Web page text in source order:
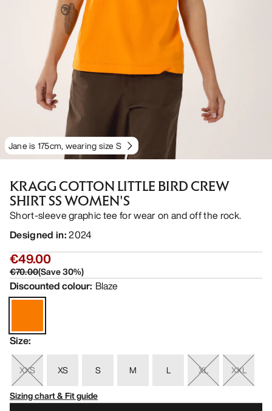
Jane is 175cm, wearing size S
KRAGG COTTON LITTLE BIRD CREW
SHIRT SS WOMEN'S
Short-sleeve graphic tee for wear on and off the rock.
Designed in:2024
€49.00
€70.00(Save30%)
Discounted colour: Blaze
Size:
XXS XS S M L XL
XXL
Sizing chart & Fit guide